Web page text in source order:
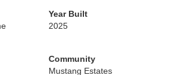
Year Built
2025
Community
Mustang Estates